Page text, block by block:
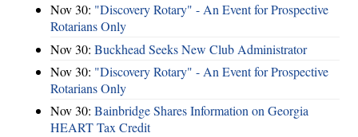
Nov 30: "Discovery Rotary" - An Event for Prospective
Rotarians Only
Nov 30: Buckhead Seeks New Club Administrator
Nov 30: "Discovery Rotary" - An Event for Prospective
Rotarians Only
Nov 30: Bainbridge Shares Information on Georgia
HEART Tax Credit